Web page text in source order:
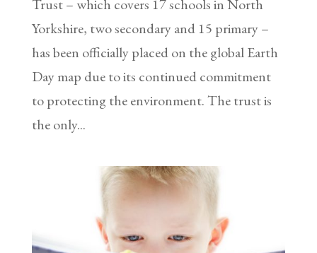
Trust – which covers 17 schools in North
Yorkshire, two secondary and 15 primary –
has been officially placed on the global Earth
Day map due to its continued commitment
to protecting the environment. The trust is
the only...